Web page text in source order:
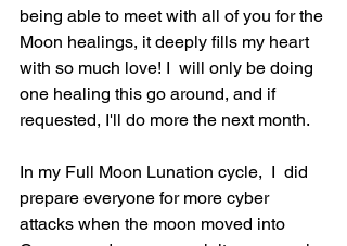
being able to meet with all of you for the
Moon healings, it deeply fills my heart
with so much love! I  will only be doing
one healing this go around, and if
requested, I'll do more the next month.
In my Full Moon Lunation cycle,  I  did
prepare everyone for more cyber
attacks when the moon moved into